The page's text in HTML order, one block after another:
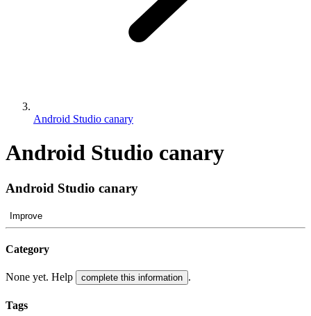
Android Studio canary
Android Studio canary
Android Studio canary
Improve
Category
None yet. Help complete this information .
Tags